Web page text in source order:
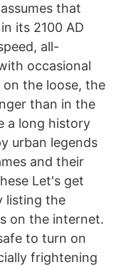
that
its 2100 AD
all-
occasional
the loose, the
than in the
a long history
urban legends
and their
Let's get
listing the
on the internet.
to turn on
frightening